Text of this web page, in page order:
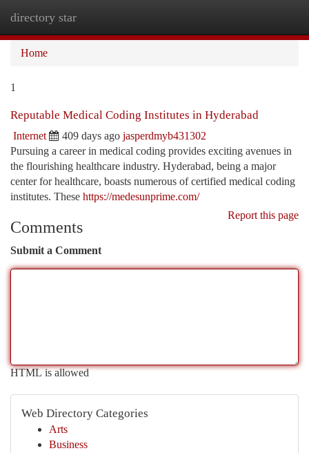
directory star
Home
1
Reputable Medical Coding Institutes in Hyderabad
Internet 409 days ago jasperdmyb431302
Pursuing a career in medical coding provides exciting avenues in
the flourishing healthcare industry. Hyderabad, being a major
center for healthcare, boasts numerous of certified medical coding
institutes. These https://medesunprime.com/
Report this page
Comments
Submit a Comment
HTML is allowed
Web Directory Categories
Arts
Business